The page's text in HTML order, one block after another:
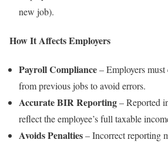
new job).
How It Affects Employers
Payroll Compliance– Employers
from previous jobs to avoid errors.
Accurate BIR Reporting– Reported
reflect the employee’s full taxable
Avoids Penalties– Incorrect reporting